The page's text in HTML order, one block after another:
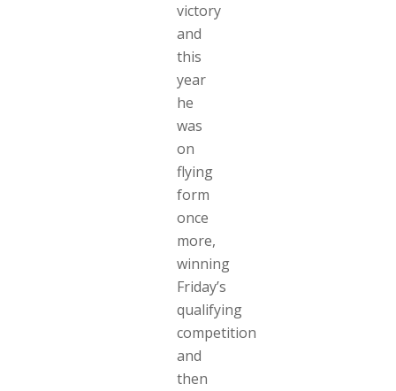
victory
and
this
year
he
was
on
flying
form
once
more,
winning
Friday’s
qualifying
competition
and
then